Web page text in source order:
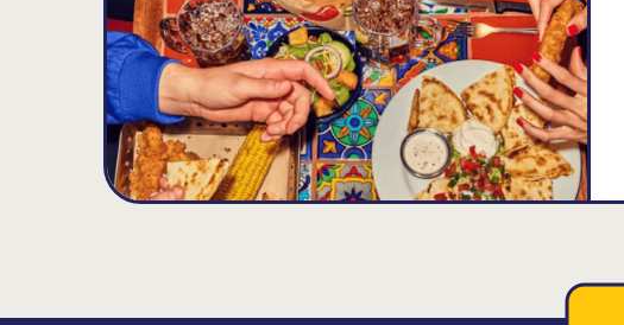
Arlington Heights11.96MILES
640 E Rand Rd., Arlington Heights, IL 60004
Opens at 11:00AM
Get Directions(847) 818-8171